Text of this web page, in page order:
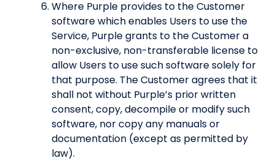
Where Purple provides to the Customer
software which enables Users to use the
Service, Purple grants to the Customer a
non-exclusive, non-transferable license to
allow Users to use such software solely for
that purpose. The Customer agrees that it
shall not without Purple’s prior written
consent, copy, decompile or modify such
software, nor copy any manuals or
documentation (except as permitted by
law).